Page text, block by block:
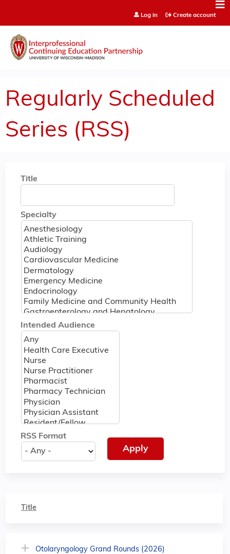
Log in Create account
Regularly Scheduled
Series (RSS)
Title
Specialty
Intended Audience
RSS Format
Title
Otolaryngology Grand Rounds (2026)